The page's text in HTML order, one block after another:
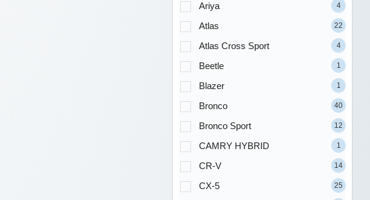
Ariya 4
Atlas 22
Atlas Cross Sport 4
Beetle 1
Blazer 1
Bronco 40
Bronco Sport 12
CAMRY HYBRID 1
CR-V 14
CX-5 25